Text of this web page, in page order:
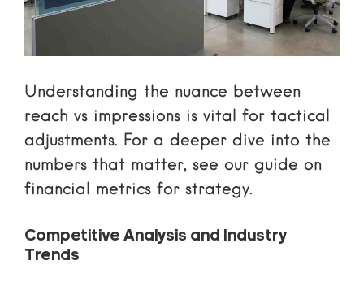
Understanding the nuance between
reach vs impressions is vital for tactical
adjustments. For a deeper dive into the
numbers that matter, see our guide on
financial metrics for strategy.
Competitive Analysis and Industry
Trends